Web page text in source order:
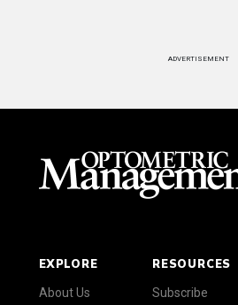
ADVERTISEMENT
EXPLORE
About Us
RESOURCES
Subscribe